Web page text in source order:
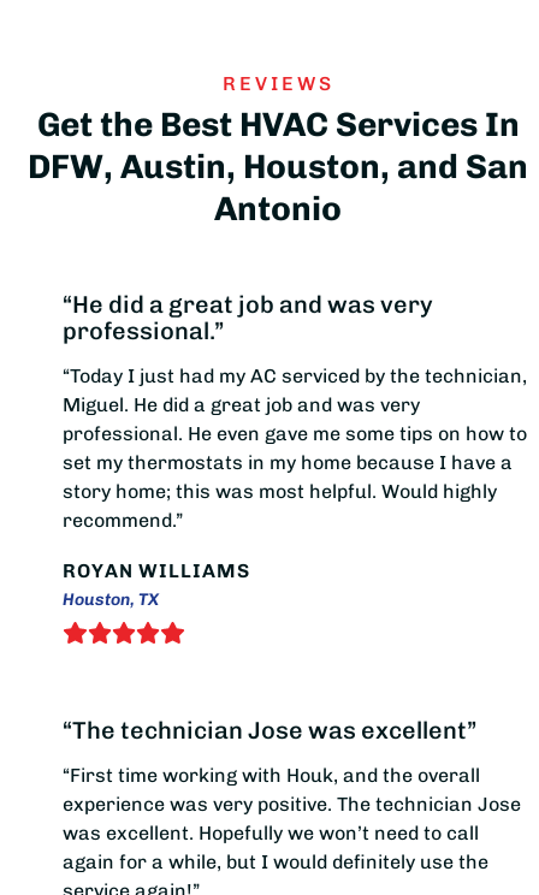
REVIEWS
Get the Best HVAC Services In
DFW, Austin, Houston, and San
Antonio
“He did a great job and was very
professional.”
“Today I just had my AC serviced by the technician,
Miguel. He did a great job and was very
professional. He even gave me some tips on how to
set my thermostats in my home because I have a
story home; this was most helpful. Would highly
recommend.”
ROYAN WILLIAMS
Houston, TX
“The technician Jose was excellent”
“First time working with Houk, and the overall
experience was very positive. The technician Jose
was excellent. Hopefully we won’t need to call
again for a while, but I would definitely use the